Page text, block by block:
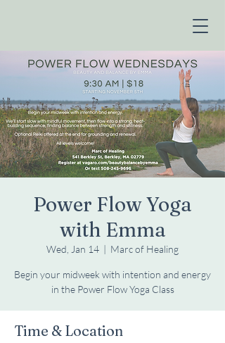
Power Flow Yoga
with Emma
Wed, Jan 14
  |
Marc of Healing
Begin your midweek with intention and energy
in the Power Flow Yoga Class
Time & Location